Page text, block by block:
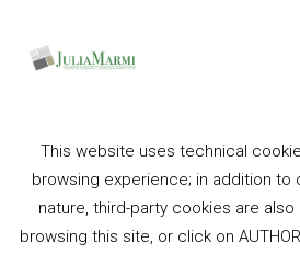
Piasentina
This website uses technical
browsing experience; in addition to
nature, third-party cookies are
browsing this site, or click on